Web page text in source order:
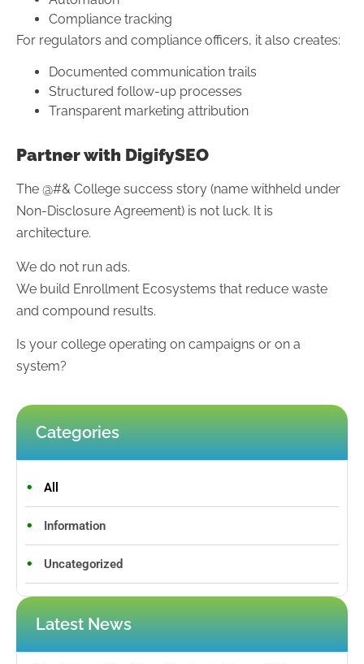
Categories
All
Information
Uncategorized
Latest News
Compliance tracking
For regulators and compliance officers, it also creates:
Documented communication trails
Structured follow-up processes
Transparent marketing attribution
Partner with DigifySEO
The @#& College success story (name withheld under
Non-Disclosure Agreement) is not luck. It is
architecture.
We do not run ads.
We build Enrollment Ecosystems that reduce waste
and compound results.
Is your college operating on campaigns or on a
system?